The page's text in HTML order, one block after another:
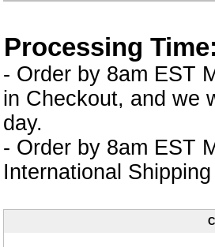
Processing
- Order by 8am EST
in Checkout, and we
day.
- Order by 8am EST
International